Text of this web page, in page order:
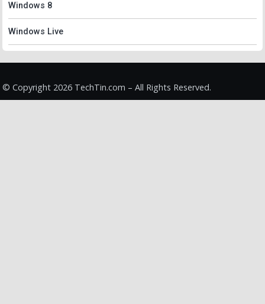
Windows 8
Windows Live
© Copyright 2026 TechTin.com – All Rights Reserved.